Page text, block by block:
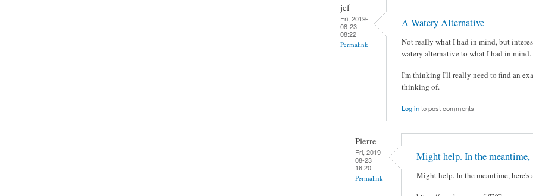
jcf
Fri, 2019-
08-23
08:22
Permalink
A Watery Alternative
Not really what I had in mind, but
watery alternative to what I had in
I'm thinking I'll really need to find an
thinking of.
Log into post comments
Pierre
Fri, 2019-
08-23
16:20
Permalink
Might help. In the meantime,
Might help. In the meantime, here's